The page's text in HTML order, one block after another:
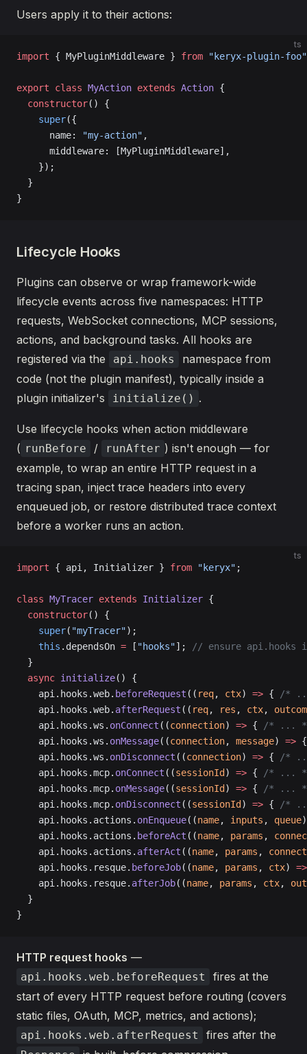
Users apply it to their actions:
ts
import { MyPluginMiddleware } from "keryx-plugin-foo"
export class MyAction extends Action {
  constructor
() {
    super
({
      name:
"my-action" ,
      middleware: [MyPluginMiddleware],
    });
  }
}
Lifecycle Hooks
Plugins can observe or wrap framework-wide
lifecycle events across five namespaces: HTTP
requests, WebSocket connections, MCP sessions,
actions, and background tasks. All hooks are
registered via the
api.hooks
namespace from
code (not the plugin manifest), typically inside a
plugin initializer's
initialize() .
Use lifecycle hooks when action middleware
( runBefore / runAfter ) isn't enough — for
example, to wrap an entire HTTP request in a
tracing span, inject trace headers into every
enqueued job, or restore distributed trace context
before a worker runs an action.
ts
import { api, Initializer } from "keryx" ;
class MyTracer extends Initializer {
  constructor
() {
    super
( "myTracer");
    this
.dependsOn = [ "hooks"];
// ensure api.hooks
  }
  async
initialize() {
    api.hooks.web.
beforeRequest (( req, ctx) => {
/*
    api.hooks.web.
afterRequest (( req, res , ctx,
    api.hooks.ws.
onConnect ((connection) => {
/* ...
    api.hooks.ws.
onMessage((connection, message) =>
    api.hooks.ws.
onDisconnect ((connection) => {
/*
    api.hooks.mcp.
onConnect ((sessionId ) => {
/* ...
    api.hooks.mcp.
onMessage((sessionId ) => {
/* ...
    api.hooks.mcp.
onDisconnect ((sessionId ) => {
/*
    api.hooks.actions.
onEnqueue((name, inputs , queue
    api.hooks.actions.
beforeAct ((name, params ,
    api.hooks.actions.
afterAct ((name, params ,
    api.hooks.resque.
beforeJob((name, params , ctx) =>
    api.hooks.resque.
afterJob((name, params , ctx,
  }
}
HTTP request hooks —
api.hooks.web.beforeRequest
fires at the
start of every HTTP request before routing (covers
static files, OAuth, MCP, metrics, and actions);
api.hooks.web.afterRequest fires after the